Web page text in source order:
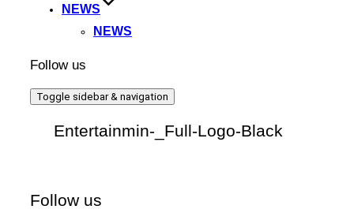
NEWS
NEWS
Follow us
Toggle sidebar & navigation
Entertainmin-_Full-Logo-Black
Follow us